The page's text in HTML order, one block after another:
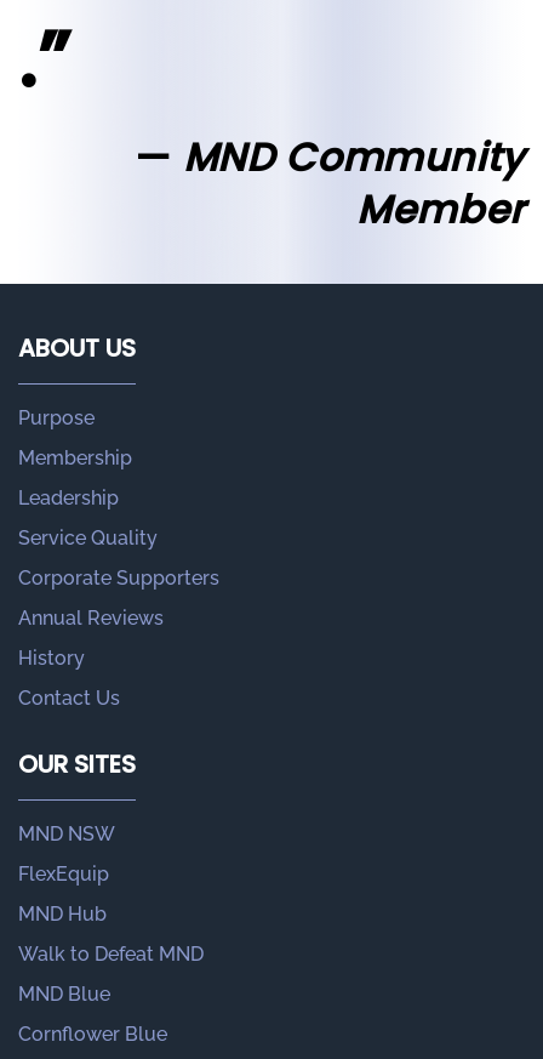
.”
MND Community
Member
ABOUT US
Purpose
Membership
Leadership
Service Quality
Corporate Supporters
Annual Reviews
History
Contact Us
OUR SITES
MND NSW
FlexEquip
MND Hub
Walk to Defeat MND
MND Blue
Cornflower Blue